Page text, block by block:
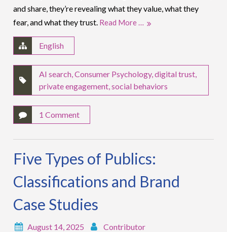
and share, they’re revealing what they value, what they
fear, and what they trust. Read More …
English
AI search ,Consumer Psychology,digital trust
private engagement ,social behaviors
1 Comment
Five Types of Publics:
Classifications and Brand
Case Studies
August 14, 2025 Contributor